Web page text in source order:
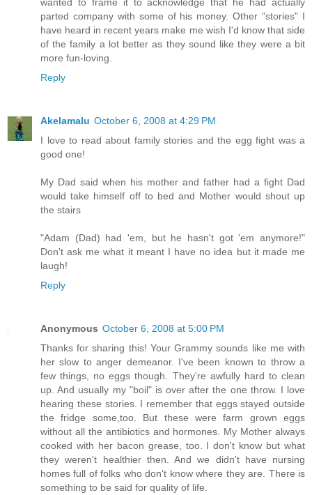
parted company with some of his money. Other "stories" I
have heard in recent years make me wish I'd know that side
of the family a lot better as they sound like they were a bit
more fun-loving.
Reply
Akelamalu October 6, 2008 at 4:29 PM
I love to read about family stories and the egg fight was a
good one!
My Dad said when his mother and father had a fight Dad
would take himself off to bed and Mother would shout up
the stairs
"Adam (Dad) had 'em, but he hasn't got 'em anymore!"
Don't ask me what it meant I have no idea but it made me
laugh!
Reply
Anonymous October 6, 2008 at 5:00 PM
Thanks for sharing this! Your Grammy sounds like me with
her slow to anger demeanor. I've been known to throw a
few things, no eggs though. They're awfully hard to clean
up. And usually my "boil" is over after the one throw. I love
hearing these stories. I remember that eggs stayed outside
the fridge some,too. But these were farm grown eggs
without all the antibiotics and hormones. My Mother always
cooked with her bacon grease, too. I don't know but what
they weren't healthier then. And we didn't have nursing
homes full of folks who don't know where they are. There is
something to be said for quality of life.